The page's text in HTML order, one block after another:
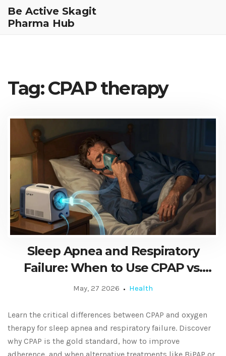
Be Active Skagit
Pharma Hub
Tag: CPAP therapy
Sleep Apnea and Respiratory
Failure: When to Use CPAP vs.
Oxygen Therapy
May, 27 2026 Health
Learn the critical differences between CPAP and oxygen
therapy for sleep apnea and respiratory failure. Discover
why CPAP is the gold standard, how to improve